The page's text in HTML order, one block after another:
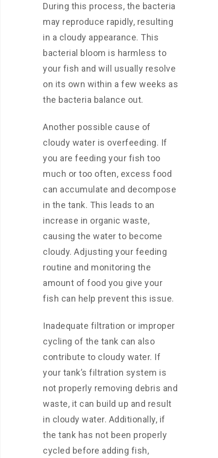
During this process, the bacteria
may reproduce rapidly, resulting
in a cloudy appearance. This
bacterial bloom is harmless to
your fish and will usually resolve
on its own within a few weeks as
the bacteria balance out.
Another possible cause of
cloudy water is overfeeding. If
you are feeding your fish too
much or too often, excess food
can accumulate and decompose
in the tank. This leads to an
increase in organic waste,
causing the water to become
cloudy. Adjusting your feeding
routine and monitoring the
amount of food you give your
fish can help prevent this issue.
Inadequate filtration or improper
cycling of the tank can also
contribute to cloudy water. If
your tank’s filtration system is
not properly removing debris and
waste, it can build up and result
in cloudy water. Additionally, if
the tank has not been properly
cycled before adding fish,